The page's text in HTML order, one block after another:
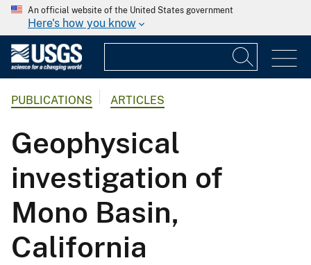
An official website of the United States government
Here's how you know
PUBLICATIONS ARTICLES
Geophysical
investigation of
Mono Basin,
California